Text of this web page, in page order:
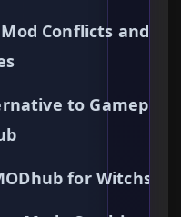
Conflicts and
to Gameplay
for